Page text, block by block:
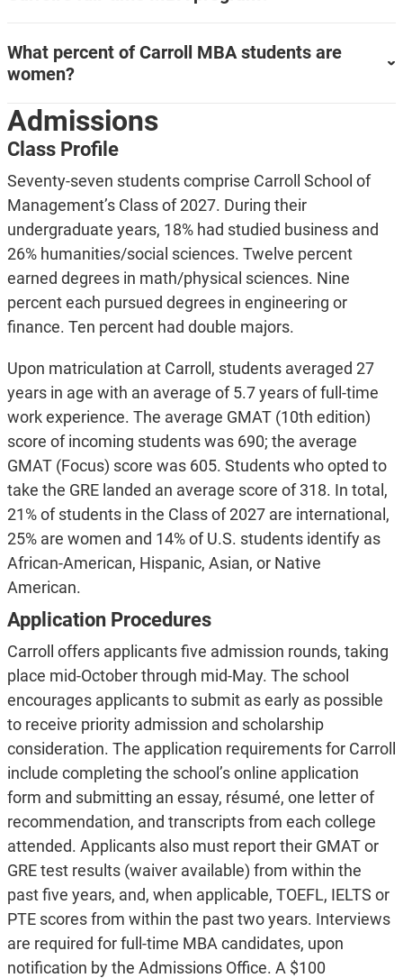
What percent of Carroll MBA students are
women?
Admissions
Class Profile
Seventy-seven students comprise Carroll School of
Management’s Class of 2027. During their
undergraduate years, 18% had studied business and
26% humanities/social sciences. Twelve percent
earned degrees in math/physical sciences. Nine
percent each pursued degrees in engineering or
finance. Ten percent had double majors.
Upon matriculation at Carroll, students averaged 27
years in age with an average of 5.7 years of full-time
work experience. The average GMAT (10th edition)
score of incoming students was 690; the average
GMAT (Focus) score was 605. Students who opted to
take the GRE landed an average score of 318. In total,
21% of students in the Class of 2027 are international,
25% are women and 14% of U.S. students identify as
African-American, Hispanic, Asian, or Native
American.
Application Procedures
Carroll offers applicants five admission rounds, taking
place mid-October through mid-May. The school
encourages applicants to submit as early as possible
to receive priority admission and scholarship
consideration. The application requirements for Carroll
include completing the school’s online application
form and submitting an essay, résumé, one letter of
recommendation, and transcripts from each college
attended. Applicants also must report their GMAT or
GRE test results (waiver available) from within the
past five years, and, when applicable, TOEFL, IELTS or
PTE scores from within the past two years. Interviews
are required for full-time MBA candidates, upon
notification by the Admissions Office. A $100